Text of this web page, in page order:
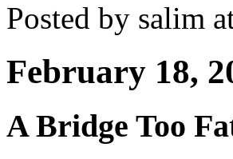
Posted by salim
February 18,
A Bridge Too